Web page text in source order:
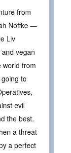
from
Noffke —
Liv
vegan
world from
to
evil
the best.
a threat
a perfect